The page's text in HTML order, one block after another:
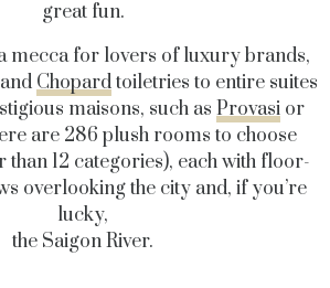
great fun.
mecca for lovers of luxury brands,
Chopardtoiletries to entire suites
maisons, such as Provasi or
are 286 plush rooms to choose
12 categories), each with floor-
overlooking the city and, if you’re
lucky,
the Saigon River.